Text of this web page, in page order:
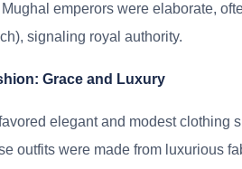
emperors were elaborate,
signaling royal authority.
Grace and Luxury
elegant and modest clothing
outfits were made from luxurious